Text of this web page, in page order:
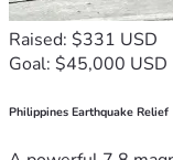
Raised: $331 USD
Goal: $45,000 USD
Philippines Earthquake Relief